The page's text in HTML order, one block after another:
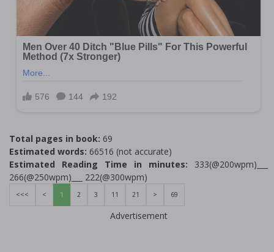
Total pages in book: 69
Estimated words: 66516 (not accurate)
Estimated Reading Time in minutes: 333(@200wpm)___
266(@250wpm)___ 222(@300wpm)
<<< < 1 2 3 11 21 > 69
Advertisement